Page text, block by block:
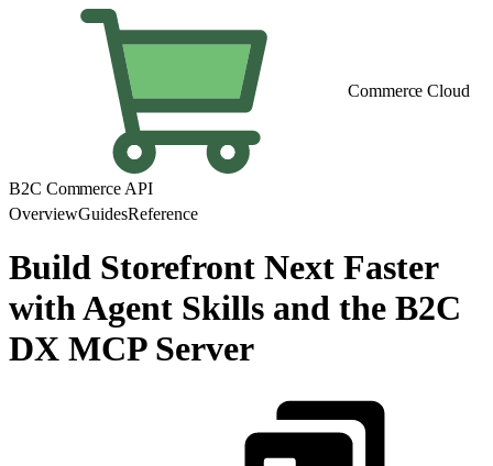
Commerce Cloud
B2C Commerce API
OverviewGuidesReference
Build Storefront Next Faster
with Agent Skills and the B2C
DX MCP Server